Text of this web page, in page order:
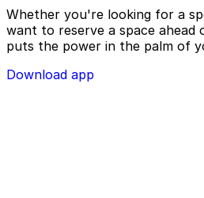
Whether you're looking for a
want to reserve a space ahead
puts the power in the palm of
Download app